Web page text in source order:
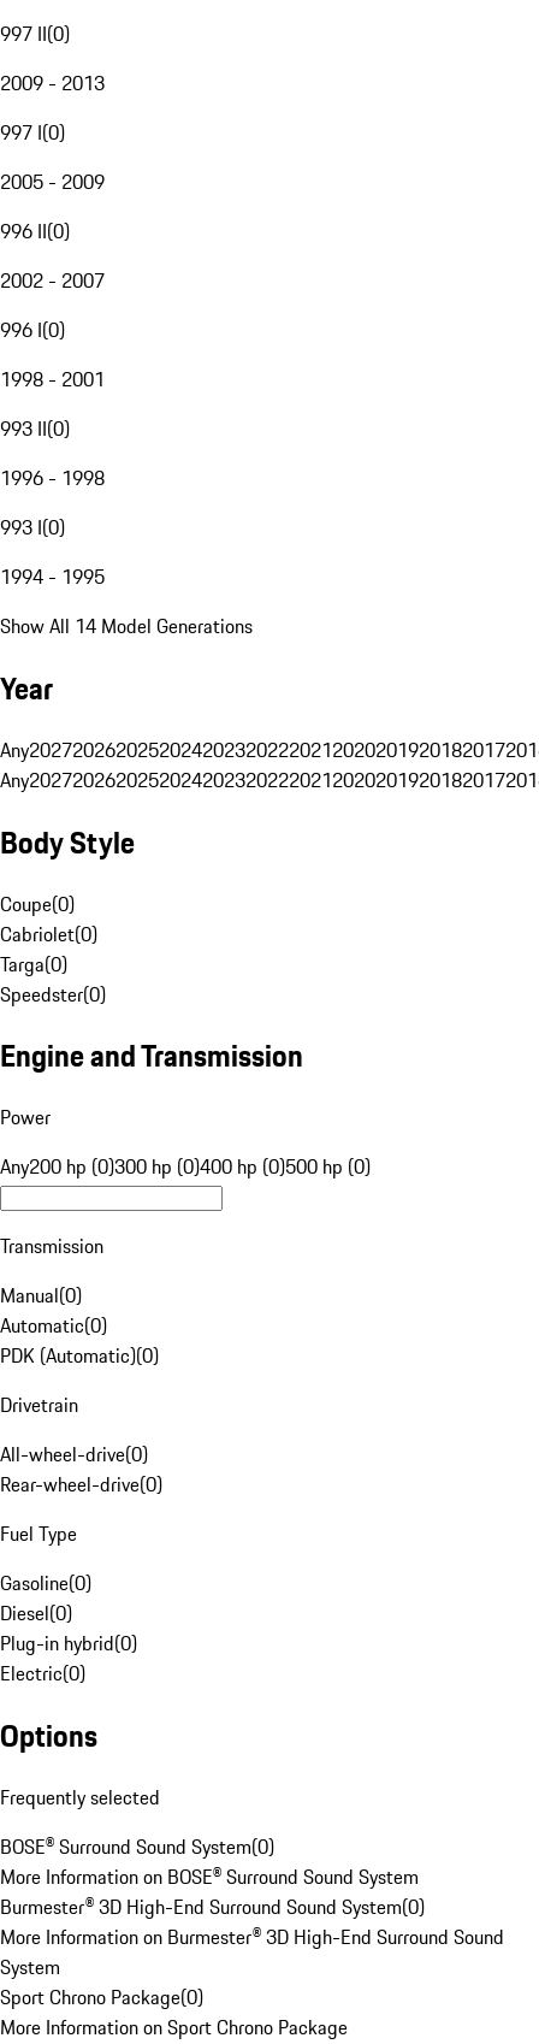
997 II(0)
2009 - 2013
997 I(0)
2005 - 2009
996 II(0)
2002 - 2007
996 I(0)
1998 - 2001
993 II(0)
1996 - 1998
993 I(0)
1994 - 1995
Show All 14 Model Generations
Year
Any20272026202520242023202220212020201920182017
Any20272026202520242023202220212020201920182017
Body Style
Coupe(0)
Cabriolet(0)
Targa(0)
Speedster(0)
Engine and Transmission
Power
Any200 hp (0)300 hp (0)400 hp (0)500 hp (0)
Transmission
Manual(0)
Automatic(0)
PDK (Automatic)(0)
Drivetrain
All-wheel-drive(0)
Rear-wheel-drive(0)
Fuel Type
Gasoline(0)
Diesel(0)
Plug-in hybrid(0)
Electric(0)
Options
Frequently selected
BOSE® Surround Sound System(0)
More Information on BOSE® Surround Sound System
Burmester® 3D High-End Surround Sound System(0)
More Information on Burmester® 3D High-End Surround Sound
System
Sport Chrono Package(0)
More Information on Sport Chrono Package